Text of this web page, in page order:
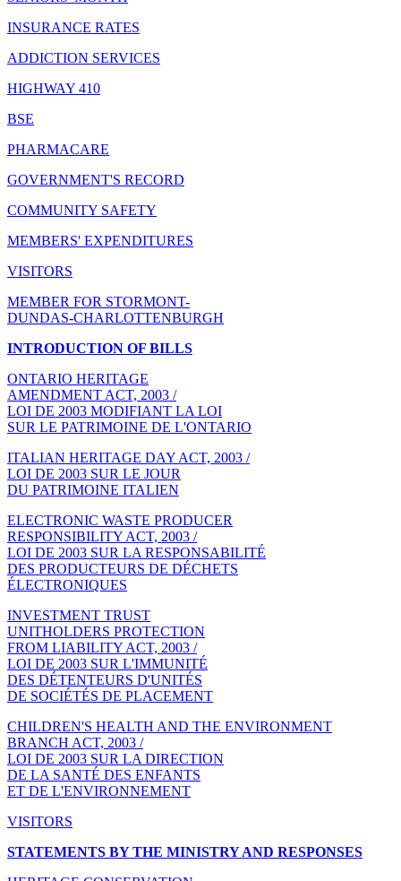
INSURANCE RATES
ADDICTION SERVICES
HIGHWAY 410
BSE
PHARMACARE
GOVERNMENT'S RECORD
COMMUNITY SAFETY
MEMBERS' EXPENDITURES
VISITORS
MEMBER FOR STORMONT-
DUNDAS-CHARLOTTENBURGH
INTRODUCTION OF BILLS
ONTARIO HERITAGE
AMENDMENT ACT, 2003 /
LOI DE 2003 MODIFIANT LA LOI
SUR LE PATRIMOINE DE L'ONTARIO
ITALIAN HERITAGE DAY ACT, 2003 /
LOI DE 2003 SUR LE JOUR
DU PATRIMOINE ITALIEN
ELECTRONIC WASTE PRODUCER
RESPONSIBILITY ACT, 2003 /
LOI DE 2003 SUR LA RESPONSABILITÉ
DES PRODUCTEURS DE DÉCHETS
ÉLECTRONIQUES
INVESTMENT TRUST
UNITHOLDERS PROTECTION
FROM LIABILITY ACT, 2003 /
LOI DE 2003 SUR L'IMMUNITÉ
DES DÉTENTEURS D'UNITÉS
DE SOCIÉTÉS DE PLACEMENT
CHILDREN'S HEALTH AND THE ENVIRONMENT
BRANCH ACT, 2003 /
LOI DE 2003 SUR LA DIRECTION
DE LA SANTÉ DES ENFANTS
ET DE L'ENVIRONNEMENT
VISITORS
STATEMENTS BY THE MINISTRY AND RESPONSES